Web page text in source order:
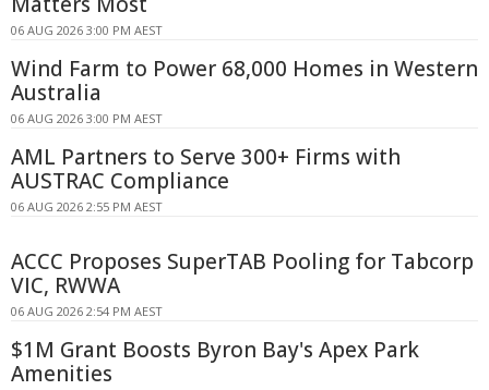
06 AUG 2026 3:00 PM AEST
Wind Farm to Power 68,000 Homes in Western
Australia
06 AUG 2026 3:00 PM AEST
AML Partners to Serve 300+ Firms with
AUSTRAC Compliance
06 AUG 2026 2:55 PM AEST
ACCC Proposes SuperTAB Pooling for Tabcorp
VIC, RWWA
06 AUG 2026 2:54 PM AEST
$1M Grant Boosts Byron Bay's Apex Park
Amenities